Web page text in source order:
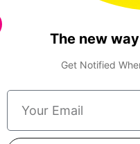
The new
Get Notified